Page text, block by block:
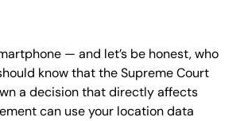
— and let’s be honest, who
know that the Supreme Court
a decision that directly affects
can use your location data